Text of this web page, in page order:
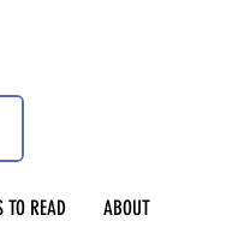
TO READ ABOUT